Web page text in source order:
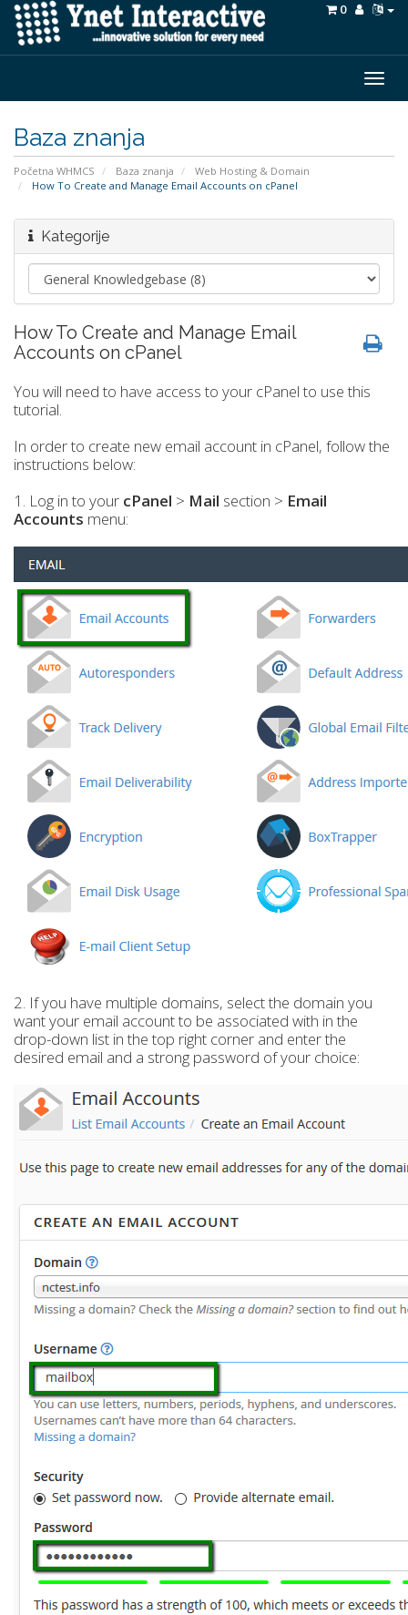
0
Baza znanja
Početna WHMCS Baza znanja
Web Hosting & Domain
How To Create and Manage Email Accounts on cPanel
Kategorije
How To Create and Manage Email
Accounts on cPanel
You will need to have access to your cPanel to use this
tutorial.
In order to create new email account in cPanel, follow the
instructions below:
1. Log in to your cPanel > Mail section > Email
Accounts menu:
2. If you have multiple domains, select the domain you
want your email account to be associated with in the
drop-down list in the top right corner and enter the
desired email and a strong password of your choice: